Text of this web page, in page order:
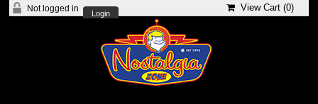
Not logged in
Login
View Cart (0)